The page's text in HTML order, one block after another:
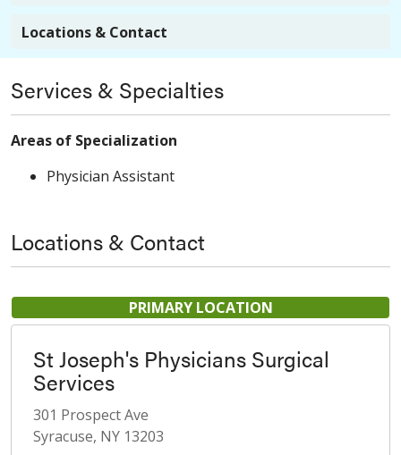
Locations & Contact
Services & Specialties
Areas of Specialization
Physician Assistant
Locations & Contact
PRIMARY LOCATION
St Joseph's Physicians Surgical
Services
301 Prospect Ave
Syracuse, NY 13203